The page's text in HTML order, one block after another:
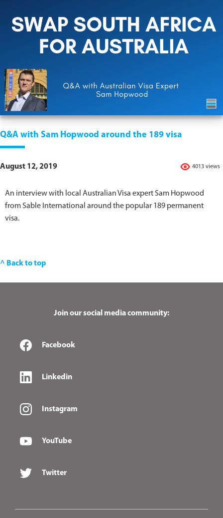
Q&A with Sam Hopwood around the 189 visa
4013 views
August 12, 2019
An interview with local Australian Visa expert Sam Hopwood
from Sable International around the popular 189 permanent
visa.
^ Back to top
Join our social media community:
Facebook
Linkedin
Instagram
YouTube
Twitter